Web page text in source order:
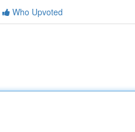
Who Upvoted